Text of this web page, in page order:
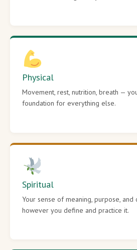
Physical
Movement, rest, nutrition, breath —
foundation for everything else.
Spiritual
Your sense of meaning, purpose, and
however you define and practice it.